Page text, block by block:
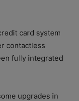
card system
contactless
fully integrated
upgrades in